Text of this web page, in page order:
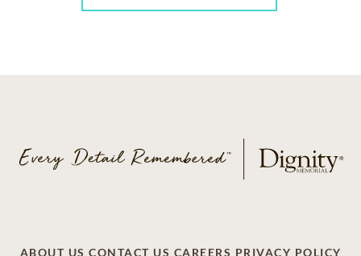
ABOUT US CONTACT US CAREERS PRIVACY POLICY